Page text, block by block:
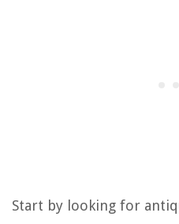
Start by looking for